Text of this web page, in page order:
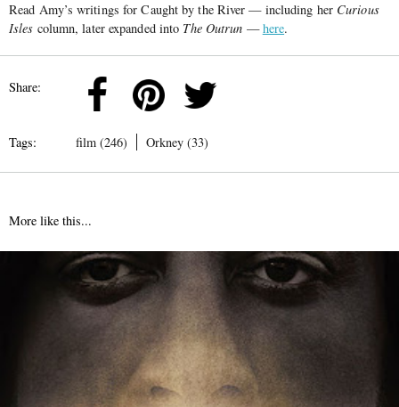
Read Amy’s writings for Caught by the River — including her Curious
Isles column, later expanded into The Outrun —here.
Share:
Tags: film (246) Orkney (33)
More like this...